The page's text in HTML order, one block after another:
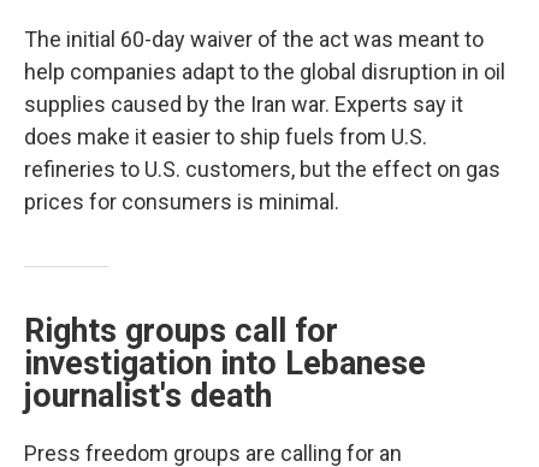
The initial 60-day waiver of the act was meant to
help companies adapt to the global disruption in oil
supplies caused by the Iran war. Experts say it
does make it easier to ship fuels from U.S.
refineries to U.S. customers, but the effect on gas
prices for consumers is minimal.
Rights groups call for
investigation into Lebanese
journalist's death
Press freedom groups are calling for an